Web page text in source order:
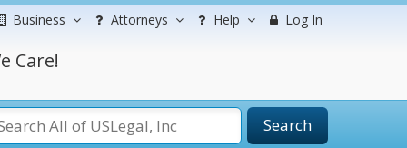
Business Attorneys Help Log In
Care!
Search